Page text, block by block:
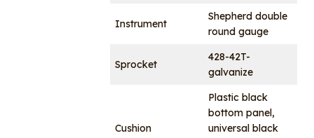
Instrument
Shepherd double
round gauge
Sprocket
428-42T-
galvanize
Cushion
Plastic black
bottom panel,
universal black